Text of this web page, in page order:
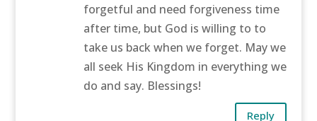
forgetful and need forgiveness time
after time, but God is willing to to
take us back when we forget. May we
all seek His Kingdom in everything we
do and say. Blessings!
Reply